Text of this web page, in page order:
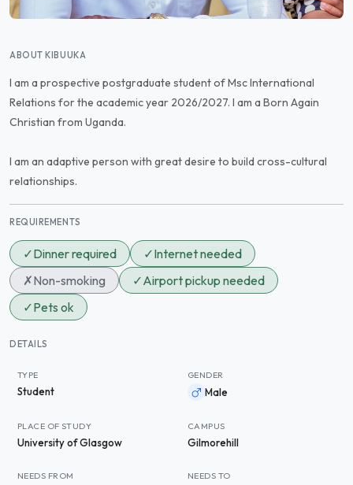
ABOUT KIBUUKA
I am a prospective postgraduate student of Msc International
Relations for the academic year 2026/2027. I am a Born Again
Christian from Uganda.
I am an adaptive person with great desire to build cross-cultural
relationships.
REQUIREMENTS
✓Dinner required ✓Internet needed
✗Non-smoking ✓Airport pickup needed
✓Pets ok
DETAILS
TYPE
Student
GENDER
Male
PLACE OF STUDY
University of Glasgow
CAMPUS
Gilmorehill
NEEDS FROM NEEDS TO